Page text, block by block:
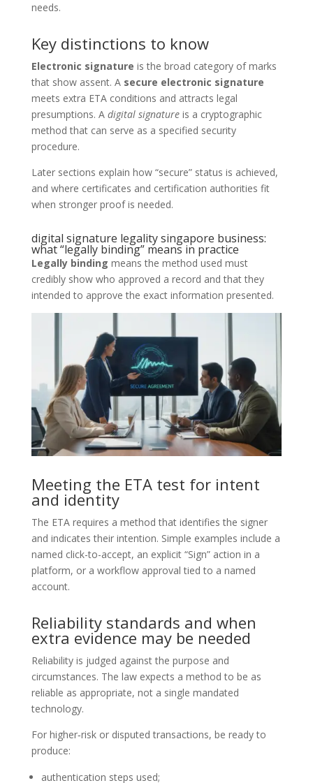
needs.
Key distinctions to know
Electronic signature is the broad category of marks
that show assent. A secure electronic signature
meets extra ETA conditions and attracts legal
presumptions. A digital signatureis a cryptographic
method that can serve as a specified security
procedure.
Later sections explain how “secure” status is achieved,
and where certificates and certification authorities fit
when stronger proof is needed.
digital signature legality singapore business:
what “legally binding” means in practice
Legally binding means the method used must
credibly show who approved a record and that they
intended to approve the exact information presented.
Meeting the ETA test for intent
and identity
The ETA requires a method that identifies the signer
and indicates their intention. Simple examples include a
named click-to-accept, an explicit “Sign” action in a
platform, or a workflow approval tied to a named
account.
Reliability standards and when
extra evidence may be needed
Reliability is judged against the purpose and
circumstances. The law expects a method to be as
reliable as appropriate, not a single mandated
technology.
For higher‑risk or disputed transactions, be ready to
produce:
authentication steps used;